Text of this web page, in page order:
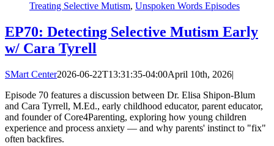
Treating Selective Mutism, Unspoken Words Episodes
EP70: Detecting Selective Mutism Early
w/ Cara Tyrell
SMart Center2026-06-22T13:31:35-04:00April 10th, 2026|
Episode 70 features a discussion between Dr. Elisa Shipon-Blum
and Cara Tyrrell, M.Ed., early childhood educator, parent educator,
and founder of Core4Parenting, exploring how young children
experience and process anxiety — and why parents' instinct to "fix"
often backfires.